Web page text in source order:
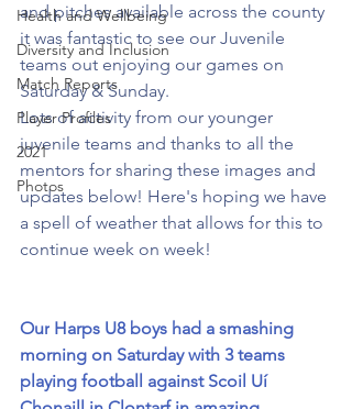
Health and Wellbeing
Diversity and Inclusion
Match Reports
Player Profiles
2021
Photos
and pitches available across the county
it was fantastic to see our Juvenile
teams out enjoying our games on
Saturday & Sunday.
Lots of activity from our younger
juvenile teams and thanks to all the
mentors for sharing these images and
updates below! Here's hoping we have
a spell of weather that allows for this to
continue week on week!
Our Harps U8 boys had a smashing
morning on Saturday with 3 teams
playing football against Scoil Uí